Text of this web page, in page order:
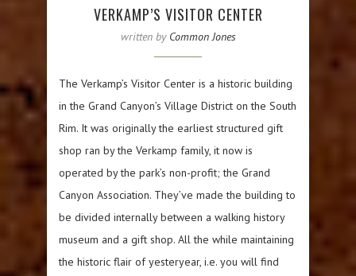
VERKAMP’S VISITOR CENTER
written by Common Jones
The Verkamp’s Visitor Center is a historic building
in the Grand Canyon’s Village District on the South
Rim. It was originally the earliest structured gift
shop ran by the Verkamp family, it now is
operated by the park’s non-profit; the Grand
Canyon Association. They’ve made the building to
be divided internally between a walking history
museum and a gift shop. All the while maintaining
the historic flair of yesteryear, i.e. you will find